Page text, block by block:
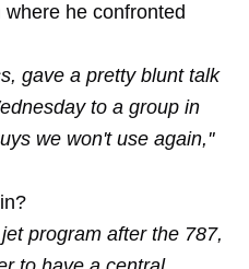
he confronted
gave a pretty blunt talk
to a group in
we won't use again,''
program after the 787,